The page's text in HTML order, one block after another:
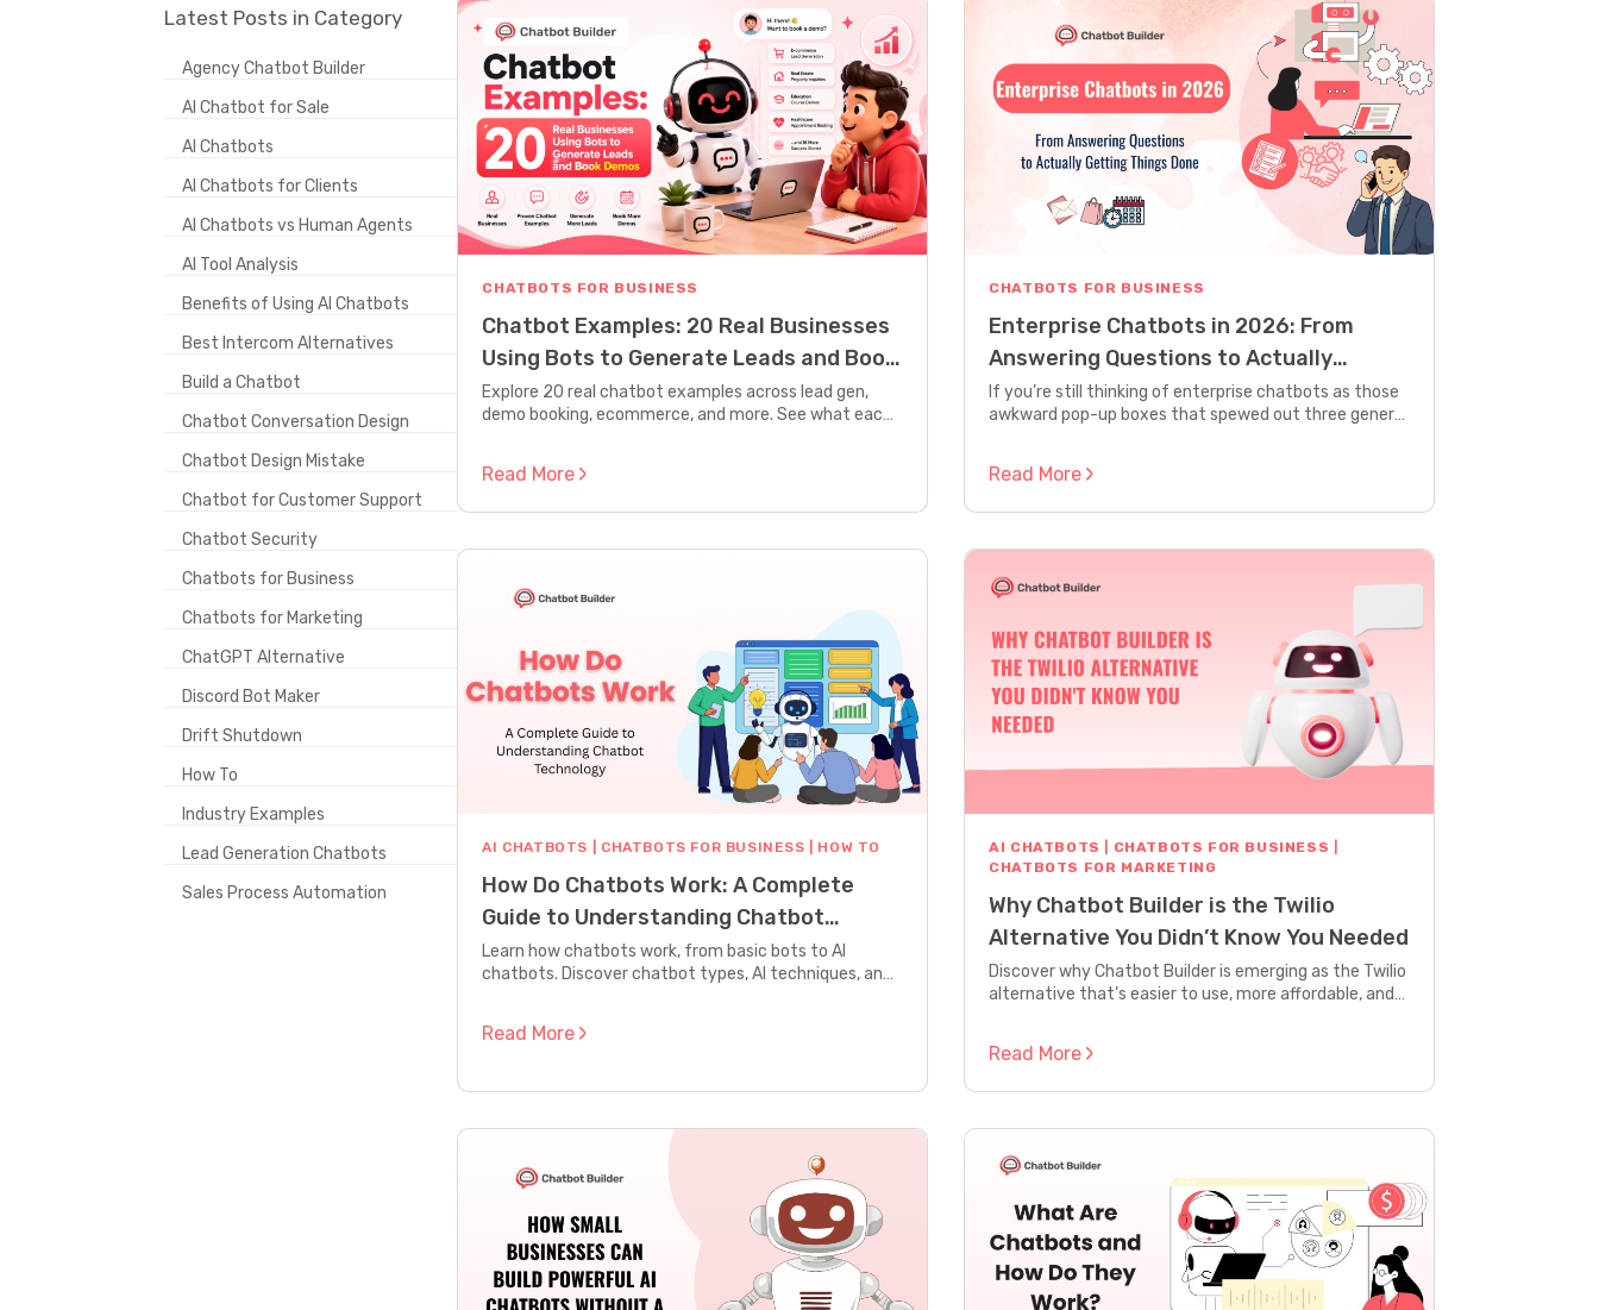
CHATBOTS FOR BUSINESS
Chatbot Examples: 20 Real Businesses
Using Bots to Generate Leads and Book
Demos
Explore 20 real chatbot examples across lead gen,
demo booking, ecommerce, and more. See what each
Read More
CHATBOTS FOR BUSINESS
Enterprise Chatbots in 2026: From
Answering Questions to Actually
Getting Things Done
If you’re still thinking of enterprise chatbots as those
awkward pop-up boxes that spewed out three generic
enterprise chatbots that are taking over today look
Read More
AI CHATBOTS CHATBOTS FOR BUSINESS HOW TO
How Do Chatbots Work: A Complete
Guide to Understanding Chatbot
Technology
Learn how chatbots work, from basic bots to AI
chatbots. Discover chatbot types, AI techniques, and
Read More
AI CHATBOTS CHATBOTS FOR BUSINESS
CHATBOTS FOR MARKETING
Why Chatbot Builder is the Twilio
Alternative You Didn’t Know You Needed
Discover why Chatbot Builder is emerging as the Twilio
alternative that’s easier to use, more affordable, and
Read More
Latest Posts in Category
Agency Chatbot Builder
AI Chatbot for Sale
AI Chatbots
AI Chatbots for Clients
AI Chatbots vs Human Agents
AI Tool Analysis
Benefits of Using AI Chatbots
Best Intercom Alternatives
Build a Chatbot
Chatbot Conversation Design
Chatbot Design Mistake
Chatbot for Customer Support
Chatbot Security
Chatbots for Business
Chatbots for Marketing
ChatGPT Alternative
Discord Bot Maker
Drift Shutdown
How To
Industry Examples
Lead Generation Chatbots
Sales Process Automation